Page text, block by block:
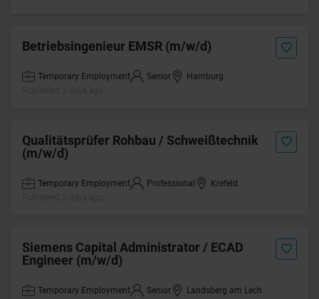
Betriebsingenieur EMSR (m/w/d)
Temporary Employment Senior
Hamburg
Qualitätsprüfer Rohbau / Schweißtechnik
(m/w/d)
Temporary Employment Professional
Krefeld
Siemens Capital Administrator / ECAD
Engineer (m/w/d)
Temporary Employment Senior
Landsberg am Lech